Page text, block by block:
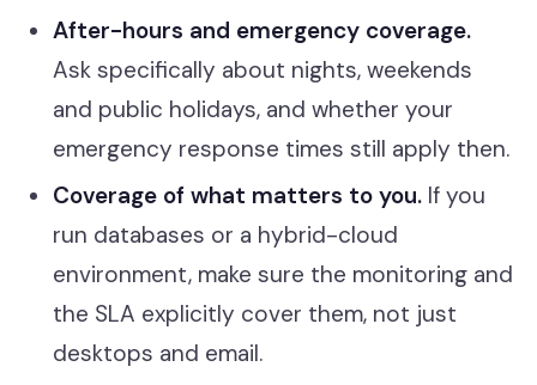
After-hours and emergency coverage.
Ask specifically about nights, weekends
and public holidays, and whether your
emergency response times still apply then.
Coverage of what matters to you. If you
run databases or a hybrid-cloud
environment, make sure the monitoring and
the SLA explicitly cover them, not just
desktops and email.